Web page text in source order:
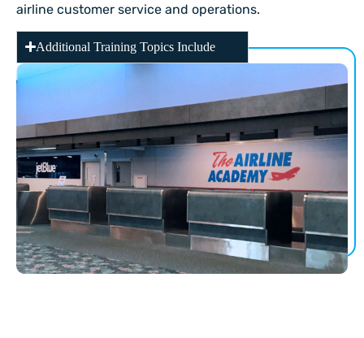
airline customer service and operations.
Additional Training Topics Include